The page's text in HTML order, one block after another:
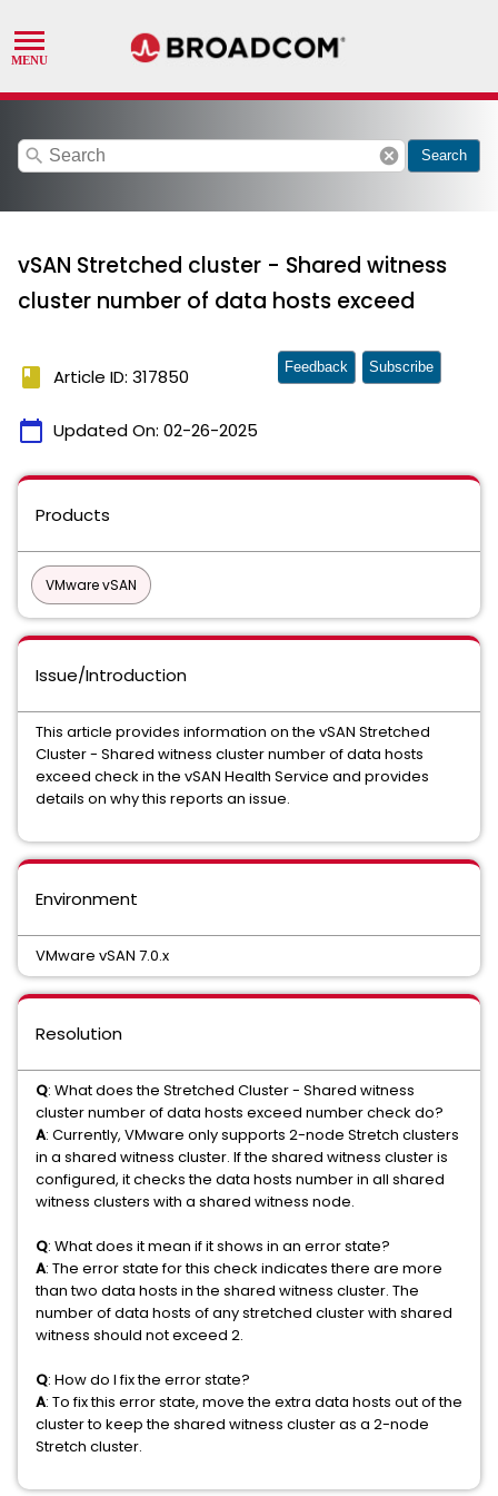
search cancel Search
vSAN Stretched cluster - Shared witness
cluster number of data hosts exceed
book Article ID: 317850
calendar_today Updated On: 02-26-2025
Feedback Subscribe
Products
VMware vSAN
Issue/Introduction
This article provides information on the vSAN Stretched
Cluster - Shared witness cluster number of data hosts
exceed check in the vSAN Health Service and provides
details on why this reports an issue.
Environment
VMware vSAN 7.0.x
Resolution
Q: What does the Stretched Cluster - Shared witness
cluster number of data hosts exceed number check do?
A: Currently, VMware only supports 2-node Stretch clusters
in a shared witness cluster. If the shared witness cluster is
configured, it checks the data hosts number in all shared
witness clusters with a shared witness node.
Q: What does it mean if it shows in an error state?
A: The error state for this check indicates there are more
than two data hosts in the shared witness cluster. The
number of data hosts of any stretched cluster with shared
witness should not exceed 2.
Q: How do I fix the error state?
A: To fix this error state, move the extra data hosts out of the
cluster to keep the shared witness cluster as a 2-node
Stretch cluster.